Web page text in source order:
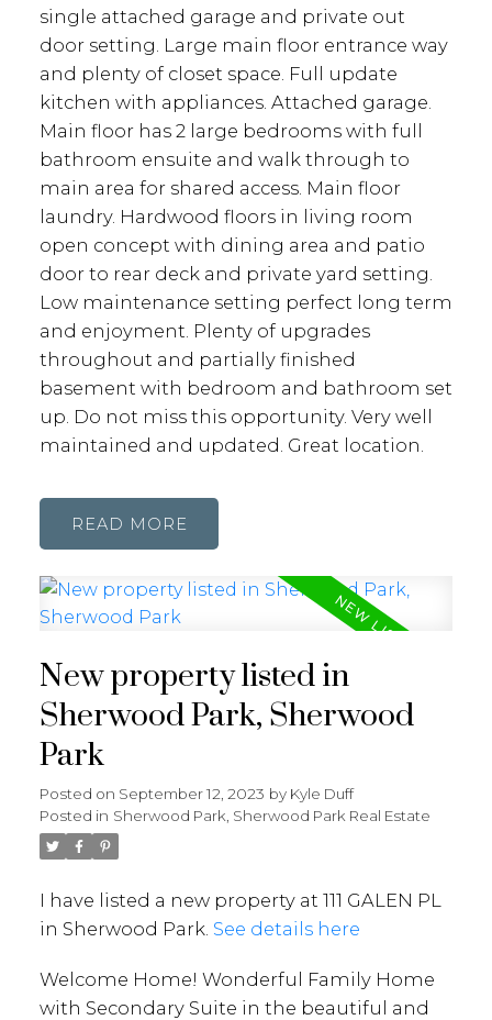
single attached garage and private out
door setting. Large main floor entrance way
and plenty of closet space. Full update
kitchen with appliances. Attached garage.
Main floor has 2 large bedrooms with full
bathroom ensuite and walk through to
main area for shared access. Main floor
laundry. Hardwood floors in living room
open concept with dining area and patio
door to rear deck and private yard setting.
Low maintenance setting perfect long term
and enjoyment. Plenty of upgrades
throughout and partially finished
basement with bedroom and bathroom set
up. Do not miss this opportunity. Very well
maintained and updated. Great location.
READ
New property listed in
Sherwood Park, Sherwood
Park
Posted on September 12, 2023 by Kyle Duff
Posted in Sherwood Park, Sherwood Park Real Estate
I have listed a new property at 111 GALEN PL
in Sherwood Park. See details here
Welcome Home! Wonderful Family Home
with Secondary Suite in the beautiful and